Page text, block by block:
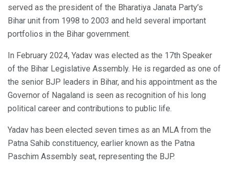
served as the president of the Bharatiya Janata Party’s
Bihar unit from 1998 to 2003 and held several important
portfolios in the Bihar government.
In February 2024, Yadav was elected as the 17th Speaker
of the Bihar Legislative Assembly. He is regarded as one of
the senior BJP leaders in Bihar, and his appointment as the
Governor of Nagaland is seen as recognition of his long
political career and contributions to public life.
Yadav has been elected seven times as an MLA from the
Patna Sahib constituency, earlier known as the Patna
Paschim Assembly seat, representing the BJP.